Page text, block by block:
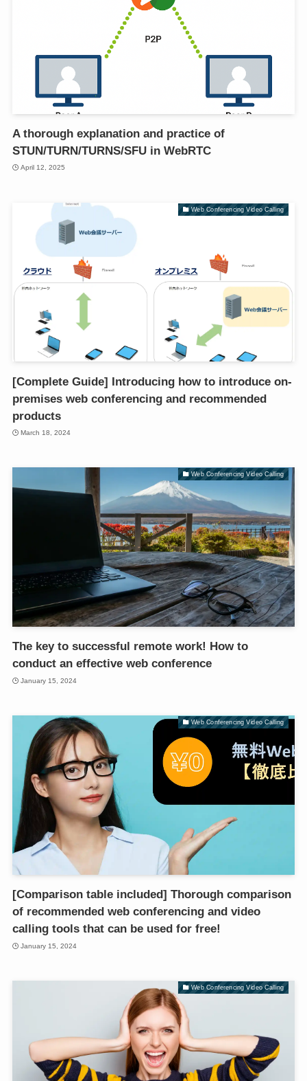
A thorough explanation and practice of
STUN/TURN/TURNS/SFU in WebRTC
April 12, 2025
Web Conferencing Video Calling
[Complete Guide] Introducing how to introduce on-
premises web conferencing and recommended
products
March 18, 2024
Web Conferencing Video Calling
The key to successful remote work! How to
conduct an effective web conference
January 15, 2024
Web Conferencing Video Calling
[Comparison table included] Thorough comparison
of recommended web conferencing and video
calling tools that can be used for free!
January 15, 2024
Web Conferencing Video Calling